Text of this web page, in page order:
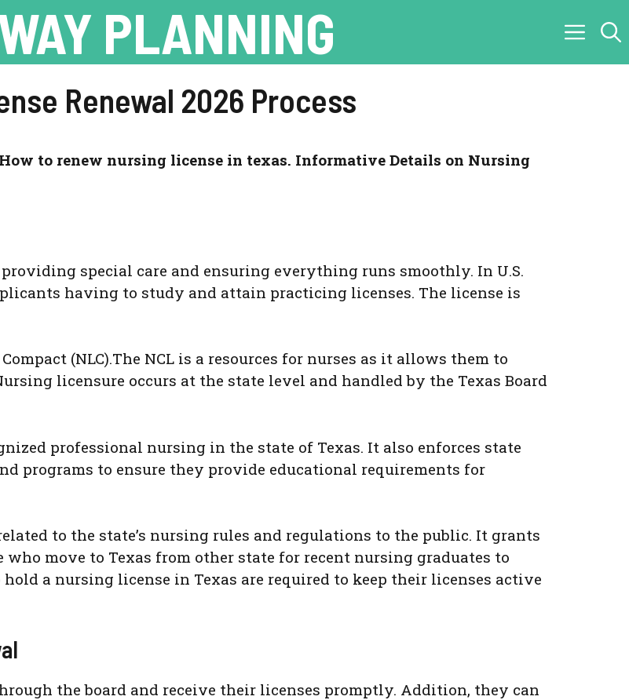
PLANNING
Renewal 2026 Process
to renew nursing license in texas. Informative Details on Nursing
providing special care and ensuring everything runs smoothly. In U.S.
having to study and attain practicing licenses. The license is
(NLC).The NCL is a resources for nurses as it allows them to
licensure occurs at the state level and handled by the Texas Board
professional nursing in the state of Texas. It also enforces state
programs to ensure they provide educational requirements for
to the state’s nursing rules and regulations to the public. It grants
move to Texas from other state for recent nursing graduates to
a nursing license in Texas are required to keep their licenses active
the board and receive their licenses promptly. Addition, they can